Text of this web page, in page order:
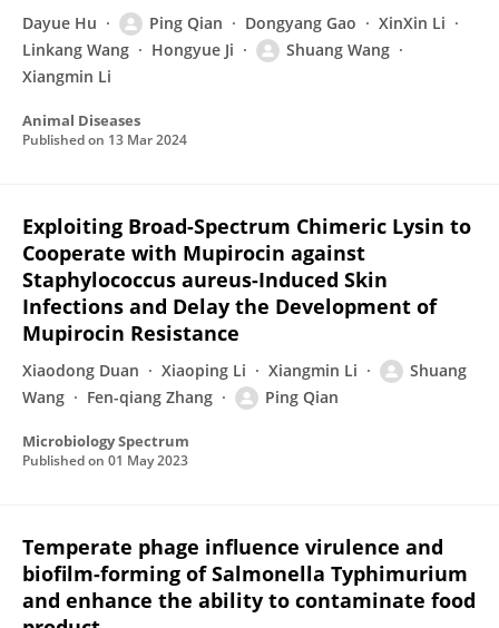
Dayue Hu Ping Qian Dongyang Gao
XinXin Li
Linkang Wang
Hongyue Ji
Shuang Wang
Xiangmin Li
Animal Diseases
Published on 13 Mar 2024
Exploiting Broad-Spectrum Chimeric Lysin to
Cooperate with Mupirocin against
Staphylococcus aureus-Induced Skin
Infections and Delay the Development of
Mupirocin Resistance
Xiaodong Duan Xiaoping Li Xiangmin Li
Shuang
Wang
Fen-qiang Zhang Ping Qian
Microbiology Spectrum
Published on 01 May 2023
Temperate phage influence virulence and
biofilm-forming of Salmonella Typhimurium
and enhance the ability to contaminate food